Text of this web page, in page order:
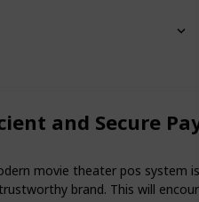
and Secure
movie theater pos system
brand. This will